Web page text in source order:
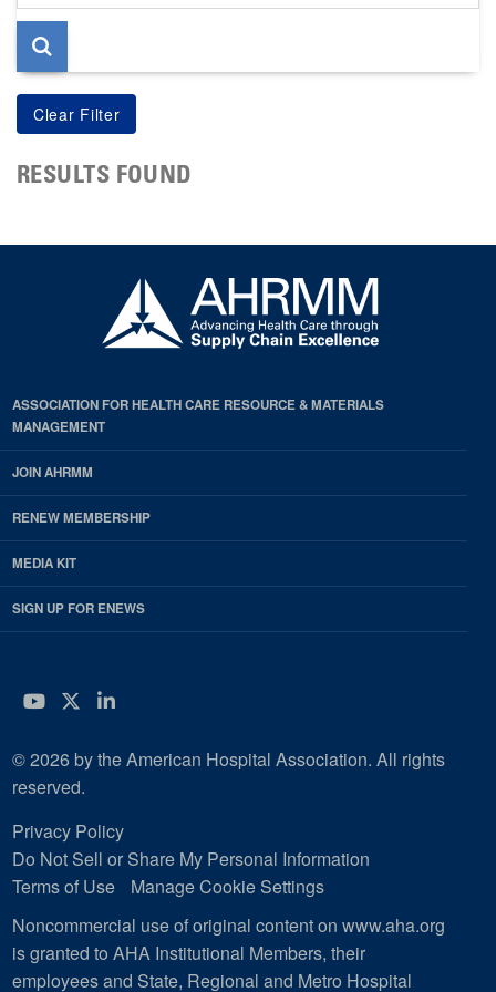
page
RESULTS FOUND
ASSOCIATION FOR HEALTH CARE RESOURCE & MATERIALS
MANAGEMENT
JOIN AHRMM
RENEW MEMBERSHIP
MEDIA KIT
SIGN UP FOR ENEWS
YouTube
Twitter
LinkedIn
© 2026 by the American Hospital Association. All rights
reserved.
Privacy Policy
Do Not Sell or Share My Personal Information
Terms of Use
Manage Cookie Settings
Noncommercial use of original content on www.aha.org
is granted to AHA Institutional Members, their
employees and State, Regional and Metro Hospital